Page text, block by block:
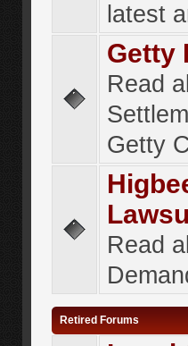
latest
Getty
Read
Getty
Read
Retired Forums